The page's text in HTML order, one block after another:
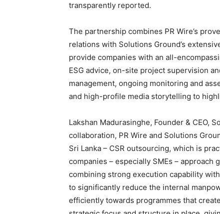
transparently reported.
The partnership combines PR Wire’s
relations with Solutions Ground’s
provide companies with an all-
ESG advice, on-site project supervision
management, ongoing monitoring and
and high-profile media storytelling to
Lakshan Madurasinghe, Founder & CEO,
collaboration, PR Wire and Solutions
Sri Lanka – CSR outsourcing, which is
companies – especially SMEs – approach
combining strong execution capability
to significantly reduce the internal
efficiently towards programmes that